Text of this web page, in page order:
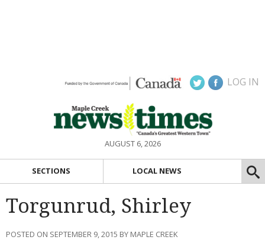
LOG IN
AUGUST 6, 2026
SECTIONS LOCAL NEWS
Torgunrud, Shirley
POSTED ON SEPTEMBER 9, 2015 BY MAPLE CREEK